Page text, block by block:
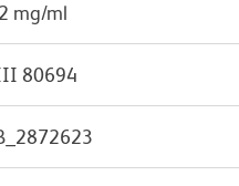
mg/ml
80694